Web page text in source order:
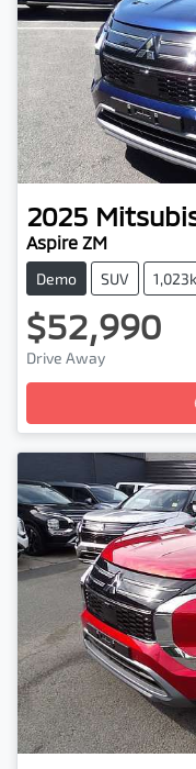
2025
Aspire ZM
Demo SUV
$52,990
Drive Away